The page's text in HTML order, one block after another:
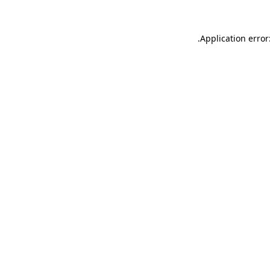
Application
.